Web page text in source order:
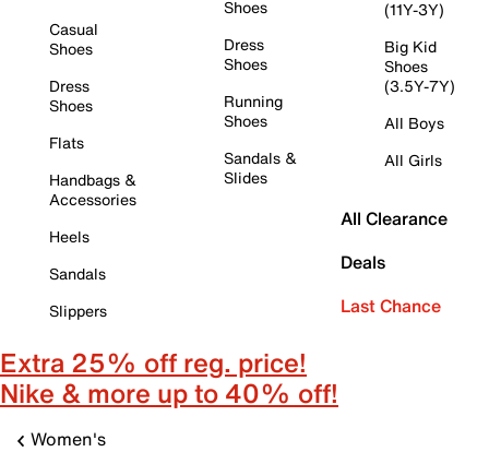
Casual
Shoes
Dress
Shoes
Flats
Handbags &
Accessories
Heels
Sandals
Slippers
Shoes
Dress
Shoes
Running
Shoes
Sandals &
Slides
(11Y-3Y)
Big Kid
Shoes
(3.5Y-7Y)
All Boys
All Girls
All Clearance
Deals
Last Chance
Extra 25% off reg. price!
Nike & more up to 40% off!
Women's